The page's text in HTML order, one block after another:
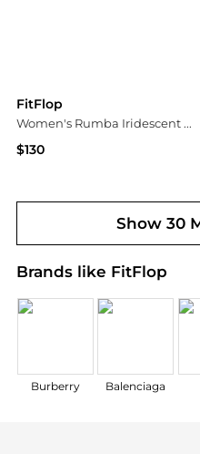
FitFlop
Women's Rumba Iridescent Beaded Toe-Post Sandals
$130
Show 30
Brands like FitFlop
Burberry Balenciaga